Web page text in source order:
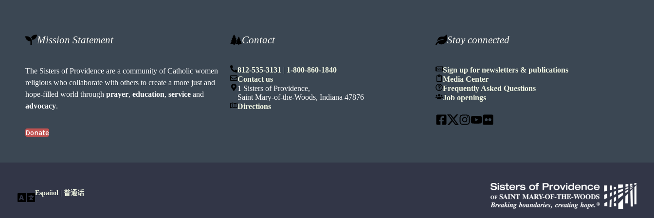
Mission Statement
The Sisters of Providence are a community of Catholic women
religious who collaborate with others to create a more just and
hope-filled world throughprayer,education,service and
advocacy.
Donate
Contact
812-535-3131 | 1-800-860-1840
Contact us
1 Sisters of Providence,
Saint Mary-of-the-Woods, Indiana 47876
Directions
Stay connected
Sign up for newsletters & publications
Media Center
Frequently Asked Questions
Job openings
Español 普通话